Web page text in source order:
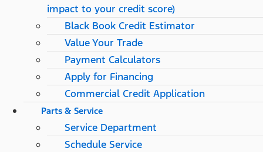
impact to your credit score)
Black Book Credit Estimator
Value Your Trade
Payment Calculators
Apply for Financing
Commercial Credit Application
Parts & Service
Service Department
Schedule Service